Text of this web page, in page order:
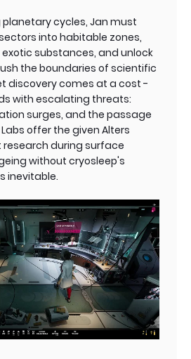
cycles, Jan must
into habitable zones,
substances, and unlock
the boundaries of scientific
discovery comes at a cost -
with escalating threats:
surges, and the passage
offer the given Alters
during surface
without cryosleep's
inevitable.